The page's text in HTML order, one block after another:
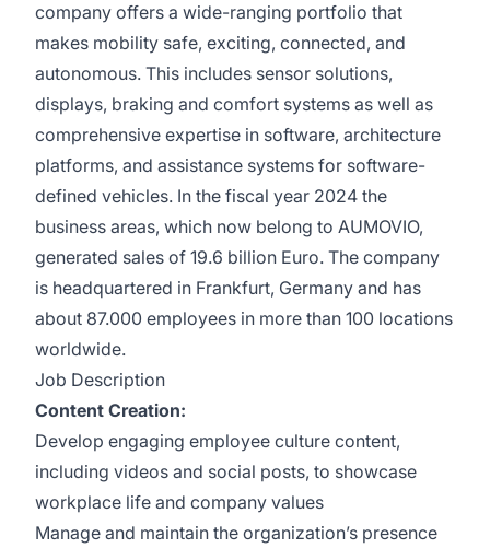
company offers a wide-ranging portfolio that
makes mobility safe, exciting, connected, and
autonomous. This includes sensor solutions,
displays, braking and comfort systems as well as
comprehensive expertise in software, architecture
platforms, and assistance systems for software-
defined vehicles. In the fiscal year 2024 the
business areas, which now belong to AUMOVIO,
generated sales of 19.6 billion Euro. The company
is headquartered in Frankfurt, Germany and has
about 87.000 employees in more than 100 locations
worldwide.
Job Description
Content Creation:
Develop engaging employee culture content,
including videos and social posts, to showcase
workplace life and company values
Manage and maintain the organization’s presence